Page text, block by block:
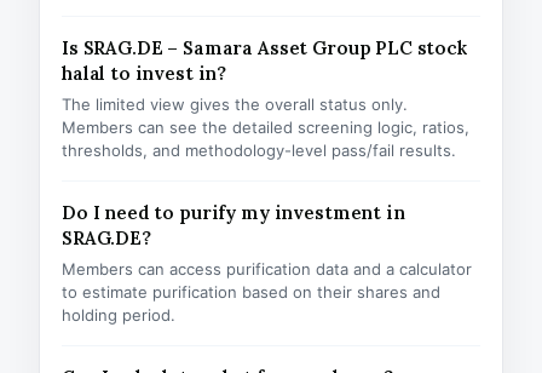
Is SRAG.DE – Samara Asset Group PLC stock
halal to invest in?
The limited view gives the overall status only.
Members can see the detailed screening logic, ratios,
thresholds, and methodology-level pass/fail results.
Do I need to purify my investment in
SRAG.DE?
Members can access purification data and a calculator
to estimate purification based on their shares and
holding period.